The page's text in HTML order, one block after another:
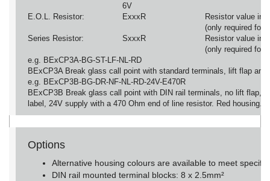
6V
E.O.L. Resistor: ExxxR
Resistor value in
(only required for
Series Resistor:
SxxxR
Resistor value in
(only required for
e.g. BExCP3A-BG-ST-LF-NL-RD
BExCP3A Break glass call point with standard terminals, lift flap
e.g. BExCP3B-BG-DR-NF-NL-RD-24V-E470R
BExCP3B Break glass call point with DIN rail terminals, no lift flap,
label, 24V supply with a 470 Ohm end of line resistor. Red housing.
Options
Alternative housing colours are available to meet
DIN rail mounted terminal blocks: 8 x 2.5mm²